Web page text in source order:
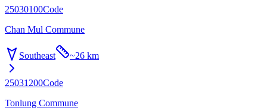
25030100Code
Chan Mul Commune
Southeast ~26 km
25031200Code
Tonlung Commune